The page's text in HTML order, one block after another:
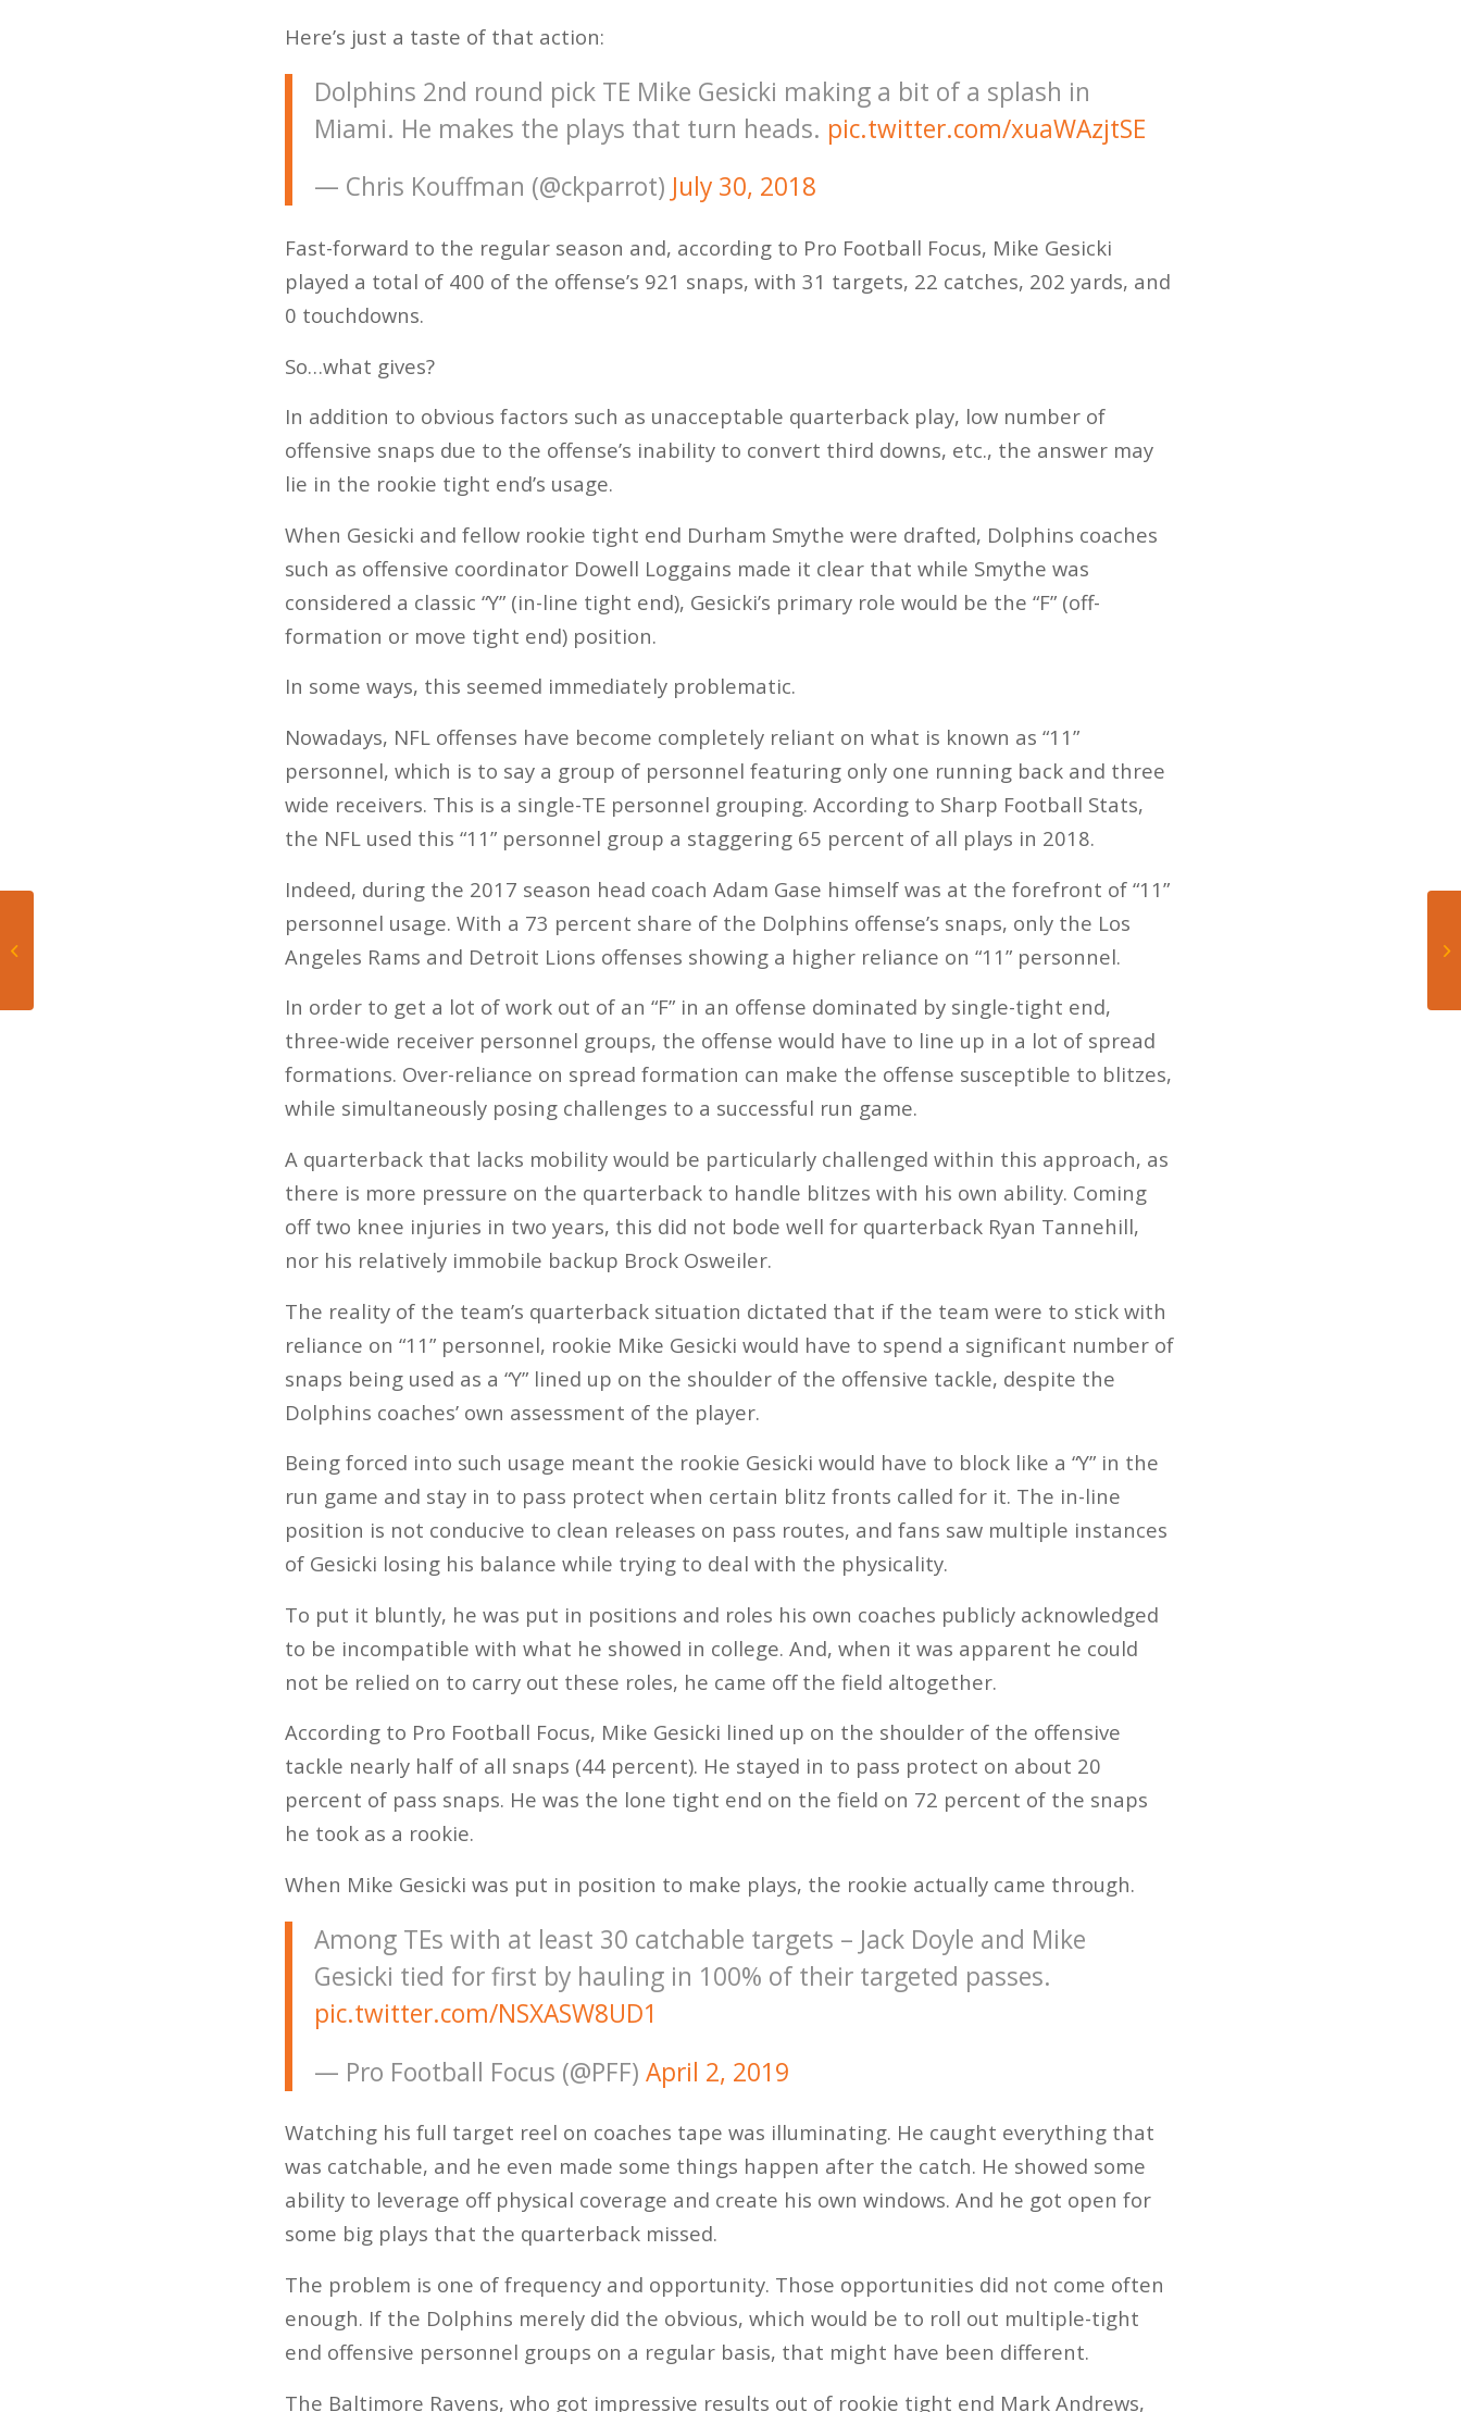
Here’s just a taste of that action:
Dolphins 2nd round pick TE Mike Gesicki making a bit of a splash in
Miami. He makes the plays that turn heads. pic.twitter.com/xuaWAzjtSE
— Chris Kouffman (@ckparrot) July 30, 2018
Fast-forward to the regular season and, according to Pro Football Focus, Mike Gesicki
played a total of 400 of the offense’s 921 snaps, with 31 targets, 22 catches, 202 yards, and
0 touchdowns.
So…what gives?
In addition to obvious factors such as unacceptable quarterback play, low number of
offensive snaps due to the offense’s inability to convert third downs, etc., the answer may
lie in the rookie tight end’s usage.
When Gesicki and fellow rookie tight end Durham Smythe were drafted, Dolphins coaches
such as offensive coordinator Dowell Loggains made it clear that while Smythe was
considered a classic “Y” (in-line tight end), Gesicki’s primary role would be the “F” (off-
formation or move tight end) position.
In some ways, this seemed immediately problematic.
Nowadays, NFL offenses have become completely reliant on what is known as “11”
personnel, which is to say a group of personnel featuring only one running back and three
wide receivers. This is a single-TE personnel grouping. According to Sharp Football Stats,
the NFL used this “11” personnel group a staggering 65 percent of all plays in 2018.
Indeed, during the 2017 season head coach Adam Gase himself was at the forefront of “11”
personnel usage. With a 73 percent share of the Dolphins offense’s snaps, only the Los
Angeles Rams and Detroit Lions offenses showing a higher reliance on “11” personnel.
In order to get a lot of work out of an “F” in an offense dominated by single-tight end,
three-wide receiver personnel groups, the offense would have to line up in a lot of spread
formations. Over-reliance on spread formation can make the offense susceptible to blitzes,
while simultaneously posing challenges to a successful run game.
A quarterback that lacks mobility would be particularly challenged within this approach, as
there is more pressure on the quarterback to handle blitzes with his own ability. Coming
off two knee injuries in two years, this did not bode well for quarterback Ryan Tannehill,
nor his relatively immobile backup Brock Osweiler.
The reality of the team’s quarterback situation dictated that if the team were to stick with
reliance on “11” personnel, rookie Mike Gesicki would have to spend a significant number of
snaps being used as a “Y” lined up on the shoulder of the offensive tackle, despite the
Dolphins coaches’ own assessment of the player.
Being forced into such usage meant the rookie Gesicki would have to block like a “Y” in the
run game and stay in to pass protect when certain blitz fronts called for it. The in-line
position is not conducive to clean releases on pass routes, and fans saw multiple instances
of Gesicki losing his balance while trying to deal with the physicality.
To put it bluntly, he was put in positions and roles his own coaches publicly acknowledged
to be incompatible with what he showed in college. And, when it was apparent he could
not be relied on to carry out these roles, he came off the field altogether.
According to Pro Football Focus, Mike Gesicki lined up on the shoulder of the offensive
tackle nearly half of all snaps (44 percent). He stayed in to pass protect on about 20
percent of pass snaps. He was the lone tight end on the field on 72 percent of the snaps
he took as a rookie.
When Mike Gesicki was put in position to make plays, the rookie actually came through.
Among TEs with at least 30 catchable targets – Jack Doyle and Mike
Gesicki tied for first by hauling in 100% of their targeted passes.
pic.twitter.com/NSXASW8UD1
— Pro Football Focus (@PFF) April 2, 2019
Watching his full target reel on coaches tape was illuminating. He caught everything that
was catchable, and he even made some things happen after the catch. He showed some
ability to leverage off physical coverage and create his own windows. And he got open for
some big plays that the quarterback missed.
The problem is one of frequency and opportunity. Those opportunities did not come often
enough. If the Dolphins merely did the obvious, which would be to roll out multiple-tight
end offensive personnel groups on a regular basis, that might have been different.
The Baltimore Ravens, who got impressive results out of rookie tight end Mark Andrews,